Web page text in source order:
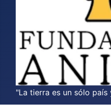
"La tierra es un sólo país